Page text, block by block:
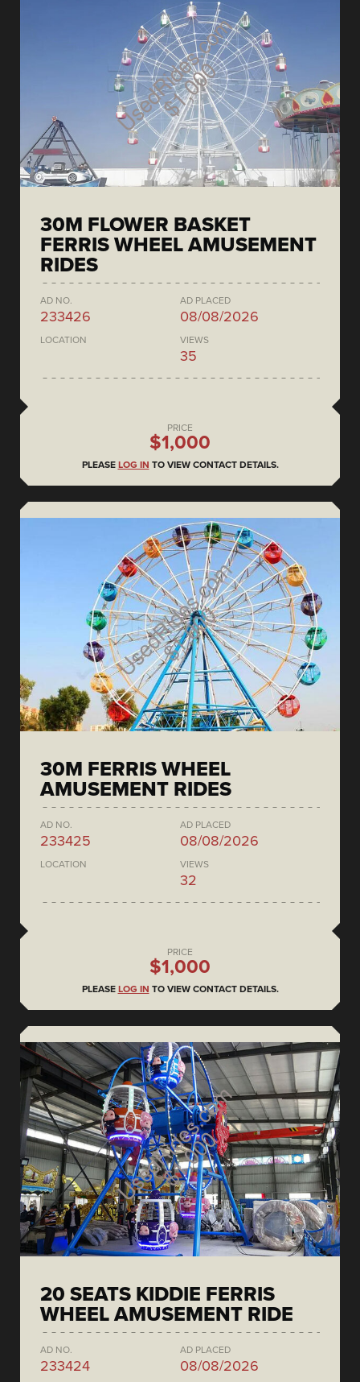
30M FLOWER BASKET
FERRIS WHEEL AMUSEMENT
RIDES
AD NO.
233426
AD PLACED
08/08/2026
LOCATION VIEWS
35
PRICE
$1,000
PLEASE LOG IN TO VIEW CONTACT DETAILS.
30M FERRIS WHEEL
AMUSEMENT RIDES
AD NO.
233425
AD PLACED
08/08/2026
LOCATION VIEWS
32
PRICE
$1,000
PLEASE LOG IN TO VIEW CONTACT DETAILS.
20 SEATS KIDDIE FERRIS
WHEEL AMUSEMENT RIDE
AD NO.
233424
AD PLACED
08/08/2026